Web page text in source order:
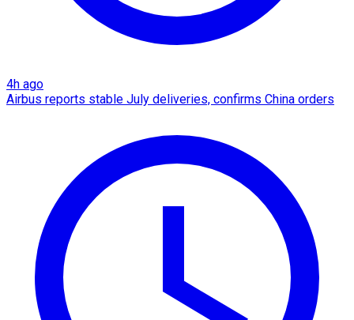
4h ago
Airbus reports stable July deliveries, confirms China orders